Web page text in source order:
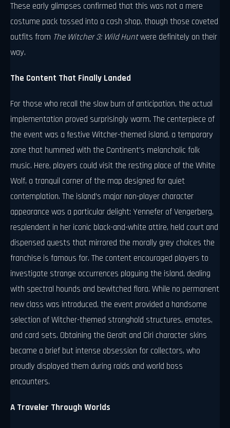
These early glimpses confirmed that this was not a mere
costume pack tossed into a cash shop, though those coveted
outfits from The Witcher 3: Wild Huntwere definitely on their
way.
The Content That Finally Landed
For those who recall the slow burn of anticipation, the actual
implementation proved surprisingly warm. The centerpiece of
the event was a festive Witcher-themed island, a temporary
zone that hummed with the Continent’s melancholic folk
music. Here, players could visit the resting place of the White
Wolf, a tranquil corner of the map designed for quiet
contemplation. The island’s major non-player character
appearance was a particular delight: Yennefer of Vengerberg,
resplendent in her iconic black-and-white attire, held court and
dispensed quests that mirrored the morally grey choices the
franchise is famous for. The content encouraged players to
investigate strange occurrences plaguing the island, dealing
with spectral hounds and bewitched flora. While no permanent
new class was introduced, the event provided a handsome
selection of Witcher-themed stronghold structures, emotes,
and card sets. Obtaining the Geralt and Ciri character skins
became a brief but intense obsession for collectors, who
proudly displayed them during raids and world boss
encounters.
A Traveler Through Worlds